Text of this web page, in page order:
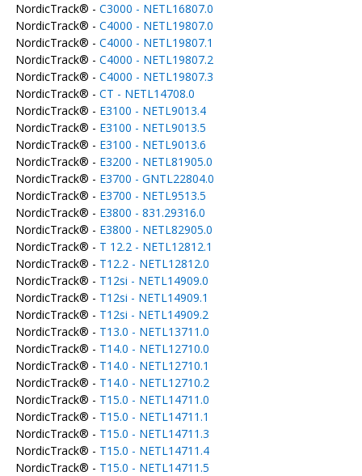
NordicTrack® - C3000 - NETL16807.0
NordicTrack® - C4000 - NETL19807.0
NordicTrack® - C4000 - NETL19807.1
NordicTrack® - C4000 - NETL19807.2
NordicTrack® - C4000 - NETL19807.3
NordicTrack® - CT - NETL14708.0
NordicTrack® - E3100 - NETL9013.4
NordicTrack® - E3100 - NETL9013.5
NordicTrack® - E3100 - NETL9013.6
NordicTrack® - E3200 - NETL81905.0
NordicTrack® - E3700 - GNTL22804.0
NordicTrack® - E3700 - NETL9513.5
NordicTrack® - E3800 - 831.29316.0
NordicTrack® - E3800 - NETL82905.0
NordicTrack® - T 12.2 - NETL12812.1
NordicTrack® - T12.2 - NETL12812.0
NordicTrack® - T12si - NETL14909.0
NordicTrack® - T12si - NETL14909.1
NordicTrack® - T12si - NETL14909.2
NordicTrack® - T13.0 - NETL13711.0
NordicTrack® - T14.0 - NETL12710.0
NordicTrack® - T14.0 - NETL12710.1
NordicTrack® - T14.0 - NETL12710.2
NordicTrack® - T15.0 - NETL14711.0
NordicTrack® - T15.0 - NETL14711.1
NordicTrack® - T15.0 - NETL14711.3
NordicTrack® - T15.0 - NETL14711.4
NordicTrack® - T15.0 - NETL14711.5